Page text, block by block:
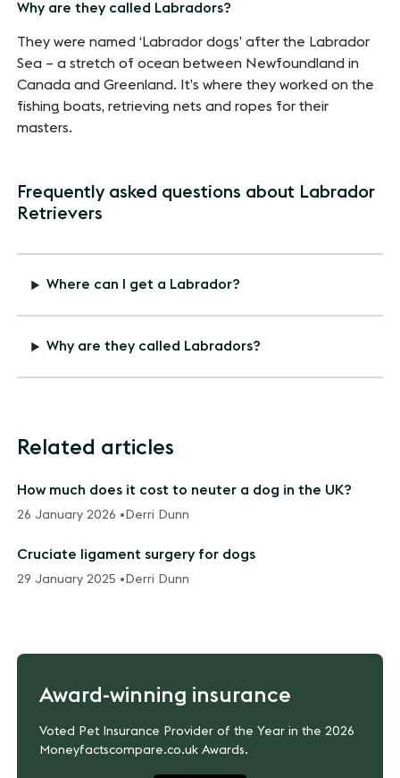
Why are they called Labradors?
They were named ‘Labrador dogs’ after the Labrador
Sea – a stretch of ocean between Newfoundland in
Canada and Greenland. It’s where they worked on the
fishing boats, retrieving nets and ropes for their
masters.
Frequently asked questions about Labrador
Retrievers
Where can I get a Labrador?
Why are they called Labradors?
Related articles
How much does it cost to neuter a dog in the UK?
26 January 2026 • Derri Dunn
Cruciate ligament surgery for dogs
29 January 2025 • Derri Dunn
Award-winning insurance
Voted Pet Insurance Provider of the Year in the 2026
Moneyfactscompare.co.uk Awards.